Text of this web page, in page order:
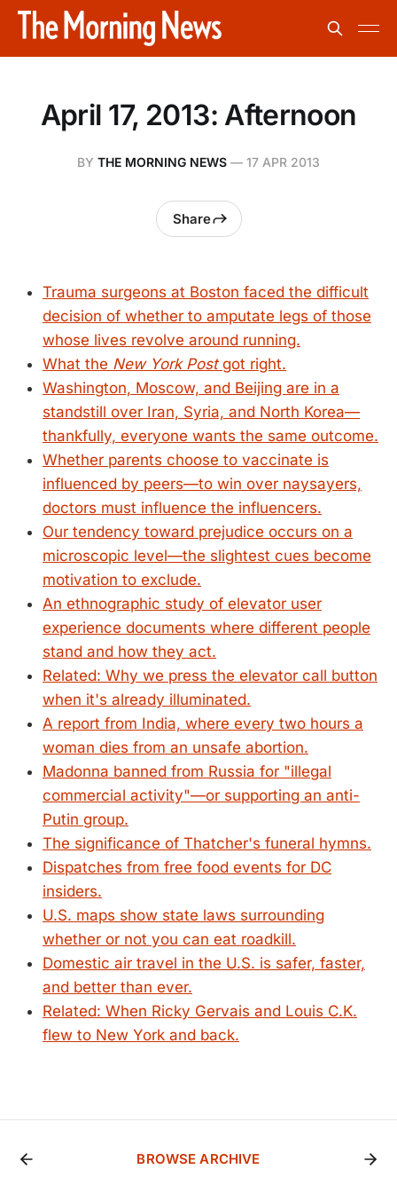
April 17, 2013: Afternoon
BY THE MORNING NEWS — 17 APR 2013
Share
Trauma surgeons at Boston faced the difficult
decision of whether to amputate legs of those
whose lives revolve around running.
What the New York Postgot right.
Washington, Moscow, and Beijing are in a
standstill over Iran, Syria, and North Korea—
thankfully, everyone wants the same outcome.
Whether parents choose to vaccinate is
influenced by peers—to win over naysayers,
doctors must influence the influencers.
Our tendency toward prejudice occurs on a
microscopic level—the slightest cues become
motivation to exclude.
An ethnographic study of elevator user
experience documents where different people
stand and how they act.
Related: Why we press the elevator call button
when it's already illuminated.
A report from India, where every two hours a
woman dies from an unsafe abortion.
Madonna banned from Russia for "illegal
commercial activity"—or supporting an anti-
Putin group.
The significance of Thatcher's funeral hymns.
Dispatches from free food events for DC
insiders.
U.S. maps show state laws surrounding
whether or not you can eat roadkill.
Domestic air travel in the U.S. is safer, faster,
and better than ever.
Related: When Ricky Gervais and Louis C.K.
flew to New York and back.
BROWSE ARCHIVE